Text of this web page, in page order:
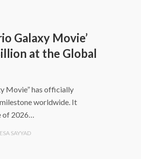
Galaxy Movie’
at the Global
Movie” has officially
worldwide. It
2026…
SAYYAD